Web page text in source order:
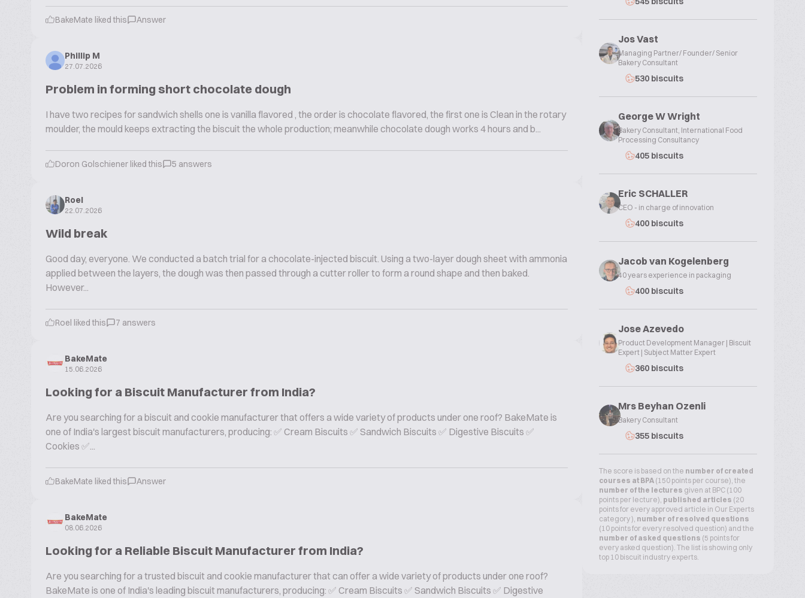
BakeMate liked this Answer
Phillip M
27.07.2026
Problem in forming short chocolate dough
I have two recipes for sandwich shells one is vanilla flavored , the order is chocolate flavored, the first one is Clean in the rotary
moulder, the mould keeps extracting the biscuit the whole production; meanwhile chocolate dough works 4 hours and b...
Doron Golschiener liked this 5 answers
Roel
22.07.2026
Wild break
Good day, everyone. We conducted a batch trial for a chocolate-injected biscuit. Using a two-layer dough sheet with ammonia
applied between the layers, the dough was then passed through a cutter roller to form a round shape and then baked.
However...
Roel liked this 7 answers
BakeMate
15.06.2026
Looking for a Biscuit Manufacturer from India?
Are you searching for a biscuit and cookie manufacturer that offers a wide variety of products under one roof? BakeMate is
one of India's largest biscuit manufacturers, producing: ✅ Cream Biscuits ✅ Sandwich Biscuits ✅ Digestive Biscuits ✅
Cookies ✅...
BakeMate liked this Answer
BakeMate
08.06.2026
Looking for a Reliable Biscuit Manufacturer from India?
Are you searching for a trusted biscuit and cookie manufacturer that can offer a wide variety of products under one roof?
BakeMate is one of India's leading biscuit manufacturers, producing: ✅ Cream Biscuits ✅ Sandwich Biscuits ✅ Digestive
Jos Vast
Managing Partner/ Founder/ Senior
Bakery Consultant
530 biscuits
George W Wright
Bakery Consultant, International Food
Processing Consultancy
405 biscuits
Eric SCHALLER
CEO - in charge of innovation
400 biscuits
Jacob van Kogelenberg
40 years experience in packaging
400 biscuits
Jose Azevedo
Product Development Manager | Biscuit
Expert | Subject Matter Expert
360 biscuits
Mrs Beyhan Ozenli
Bakery Consultant
355 biscuits
The score is based on the number of created
courses at BPA (150 points per course), the
number of the lectures given at BPC (100
points per lecture), published articles (20
points for every approved article in Our Experts
category ), number of resolved questions
(10 points for every resolved question) and the
number of asked questions (5 points for
every asked question). The list is showing only
top 10 biscuit industry experts.